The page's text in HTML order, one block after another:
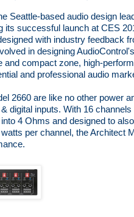
Seattle-based audio design
successful launch at CES
with industry feedback
in designing
and compact zone, high-
and professional audio
2660 are like no other power
digital inputs. With 16
4 Ohms and designed to
per channel, the Architect